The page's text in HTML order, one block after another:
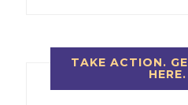
TAKE ACTION.
HERE.